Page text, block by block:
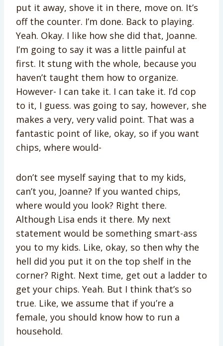
put it away, shove it in there, move on. It’s
off the counter. I’m done. Back to playing.
Yeah. Okay. I like how she did that, Joanne.
I’m going to say it was a little painful at
first. It stung with the whole, because you
haven’t taught them how to organize.
However- I can take it. I can take it. I’d cop
to it, I guess. was going to say, however, she
makes a very, very valid point. That was a
fantastic point of like, okay, so if you want
chips, where would-
don’t see myself saying that to my kids,
can’t you, Joanne? If you wanted chips,
where would you look? Right there.
Although Lisa ends it there. My next
statement would be something smart-ass
you to my kids. Like, okay, so then why the
hell did you put it on the top shelf in the
corner? Right. Next time, get out a ladder to
get your chips. Yeah. But I think that’s so
true. Like, we assume that if you’re a
female, you should know how to run a
household.